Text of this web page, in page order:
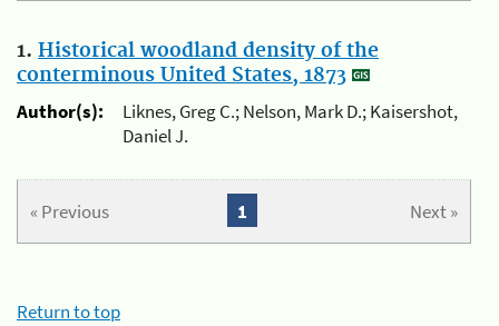
1. Historical woodland density of the
conterminous United States, 1873
Author(s):
Liknes, Greg C.; Nelson, Mark D.; Kaisershot,
Daniel J.
« Previous Next »
1
Return to top